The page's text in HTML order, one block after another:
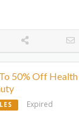
50% Off Health
Expired